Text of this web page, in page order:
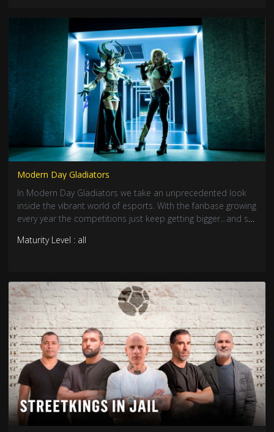
Modern Day Gladiators
In Modern Day Gladiators we take an unprecedented look
inside the vibrant world of esports. With the fanbase growing
every year the competitions just keep getting bigger…and so
Maturity Level : all